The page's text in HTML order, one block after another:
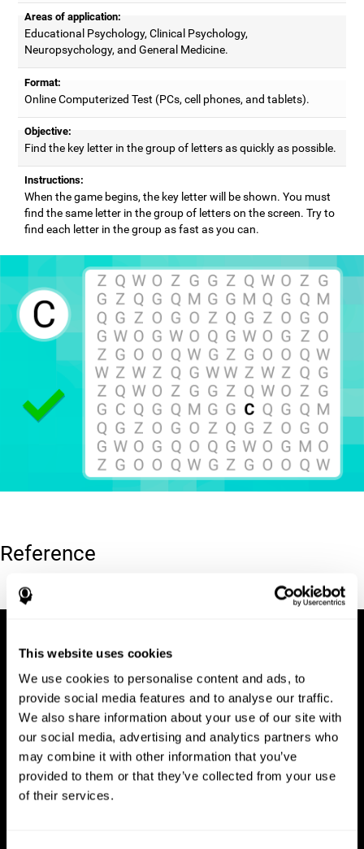
This website uses cookies
We use cookies to personalise content and ads, to
provide social media features and to analyse our traffic.
We also share information about your use of our site with
our social media, advertising and analytics partners who
may combine it with other information that you’ve
provided to them or that they’ve collected from your use
of their services.
Areas of application:
Educational Psychology, Clinical Psychology,
Neuropsychology, and General Medicine.
Format:
Online Computerized Test (PCs, cell phones, and tablets).
Objective:
Find the key letter in the group of letters as quickly as possible.
Instructions:
When the game begins, the key letter will be shown. You must
find the same letter in the group of letters on the screen. Try to
find each letter in the group as fast as you can.
Reference
Hooper, E. H (1983). Hooper visual organization test (VOT).